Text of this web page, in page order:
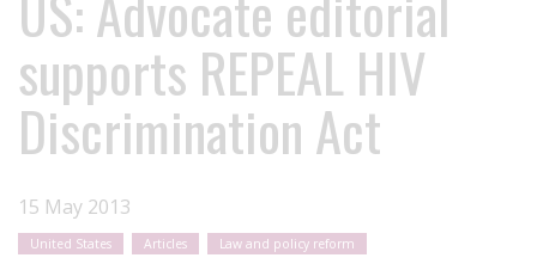
supports REPEAL HIV
Discrimination Act
15 May 2013
United States Articles Law and policy reform